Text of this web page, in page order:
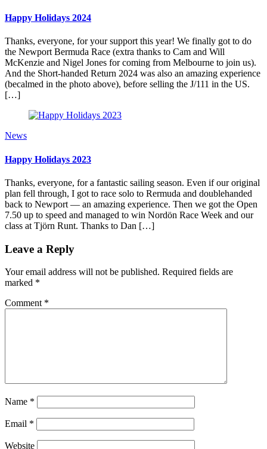
Happy Holidays 2024
Thanks, everyone, for your support this year! We finally got to do
the Newport Bermuda Race (extra thanks to Cam and Will
McKenzie and Nigel Jones for coming from Melbourne to join us).
And the Short-handed Return 2024 was also an amazing experience
(becalmed in the photo above), before selling the J/111 in the US.
[…]
News
Happy Holidays 2023
Thanks, everyone, for a fantastic sailing season. Even if our original
plan fell through, I got to race solo to Rermuda and doublehanded
back to Newport — an amazing experience. Then we got the Open
7.50 up to speed and managed to win Nordön Race Week and our
class at Tjörn Runt. Thanks to Dan […]
Leave a Reply
Your email address will not be published. Required fields are
marked *
Comment *
Name *
Email *
Website